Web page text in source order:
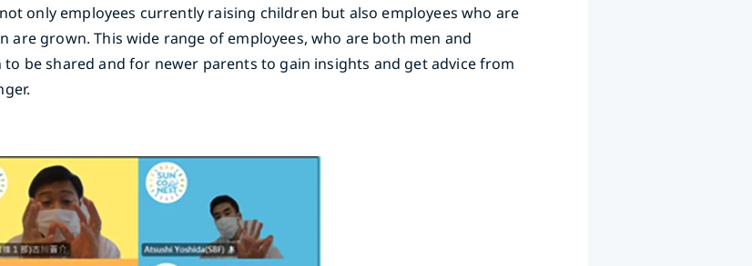
only employees currently raising children but also employees who are
grown. This wide range of employees, who are both men and
be shared and for newer parents to gain insights and get advice from